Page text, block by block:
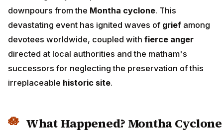
downpours from the Montha cyclone. This
devastating event has ignited waves of grief among
devotees worldwide, coupled with fierce anger
directed at local authorities and the matham's
successors for neglecting the preservation of this
irreplaceable historic site.
What Happened? Montha Cyclone